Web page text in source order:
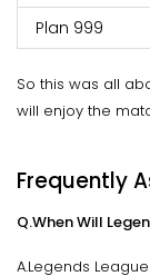
Plan 999
So this was all
will enjoy the
Frequently
Q.When Will
A.Legends